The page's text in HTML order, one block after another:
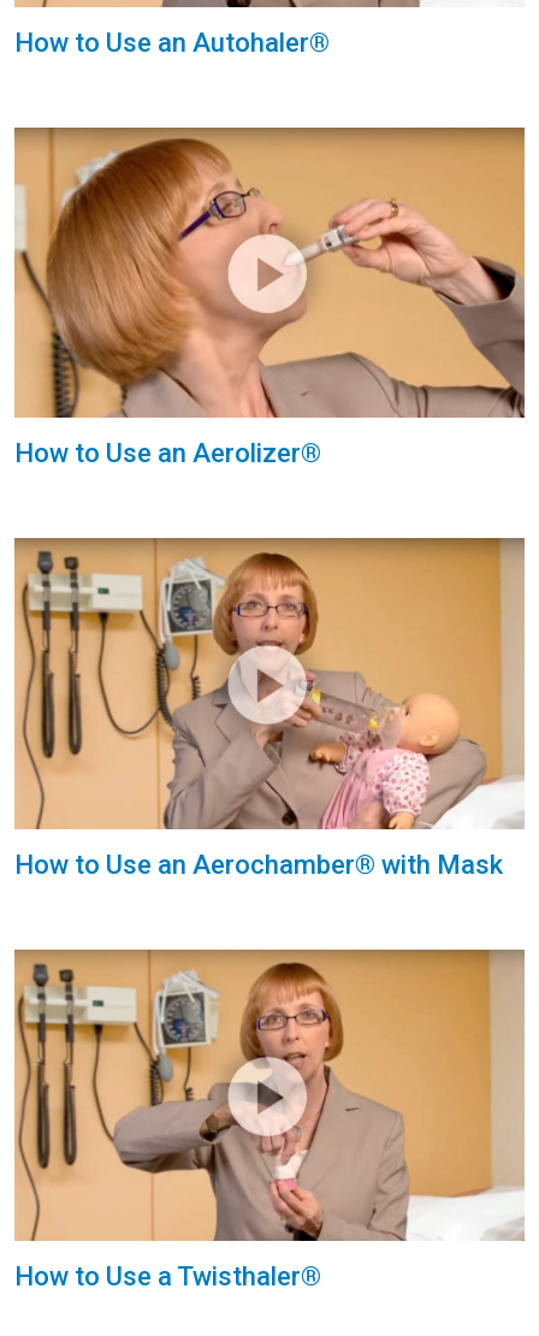
How to Use an Autohaler®
How to Use an Aerolizer®
How to Use an Aerochamber® with Mask
How to Use a Twisthaler®